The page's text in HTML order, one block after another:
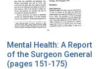
Mental Health: A Report
of the Surgeon General
(pages 151-175)